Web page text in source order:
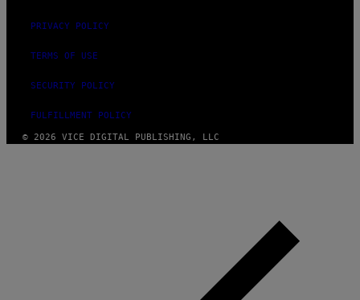
PRIVACY POLICY
TERMS OF USE
SECURITY POLICY
FULFILLMENT POLICY
© 2026 VICE DIGITAL PUBLISHING, LLC